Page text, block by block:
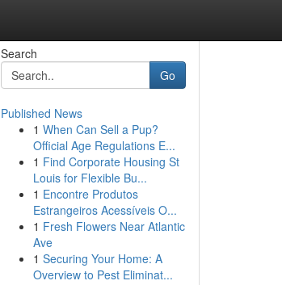
Search
Go
Published News
1 When Can Sell a Pup?
Official Age Regulations E...
1 Find Corporate Housing St
Louis for Flexible Bu...
1 Encontre Produtos
Estrangeiros Acessíveis O...
1 Fresh Flowers Near Atlantic
Ave
1 Securing Your Home: A
Overview to Pest Eliminat...